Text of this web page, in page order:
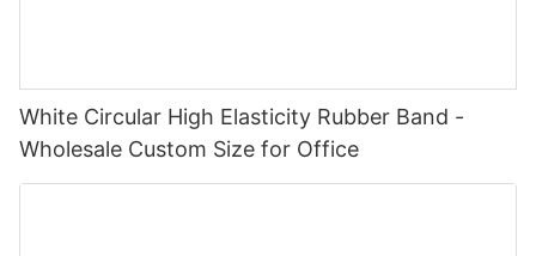
White Circular High Elasticity Rubber Band -
Wholesale Custom Size for Office